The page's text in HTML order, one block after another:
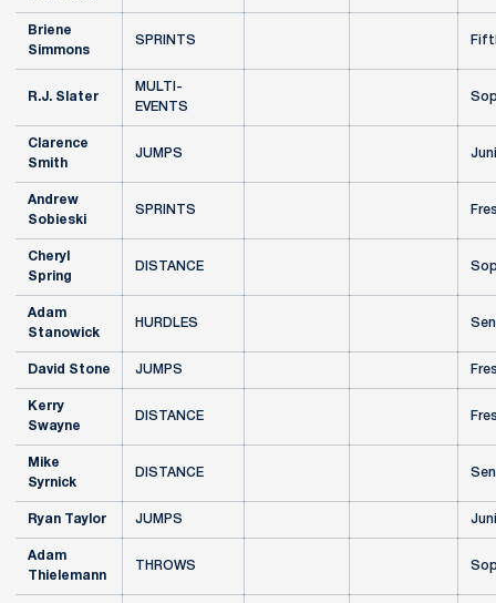
Briene
Simmons
SPRINTS
R.J. Slater
MULTI-
EVENTS
Clarence
Smith
JUMPS
Andrew
Sobieski
SPRINTS
Cheryl
Spring
DISTANCE
Adam
Stanowick
HURDLES
David Stone JUMPS
Kerry
Swayne
DISTANCE
Mike
Syrnick
DISTANCE
Ryan Taylor JUMPS
Adam
Thielemann
THROWS